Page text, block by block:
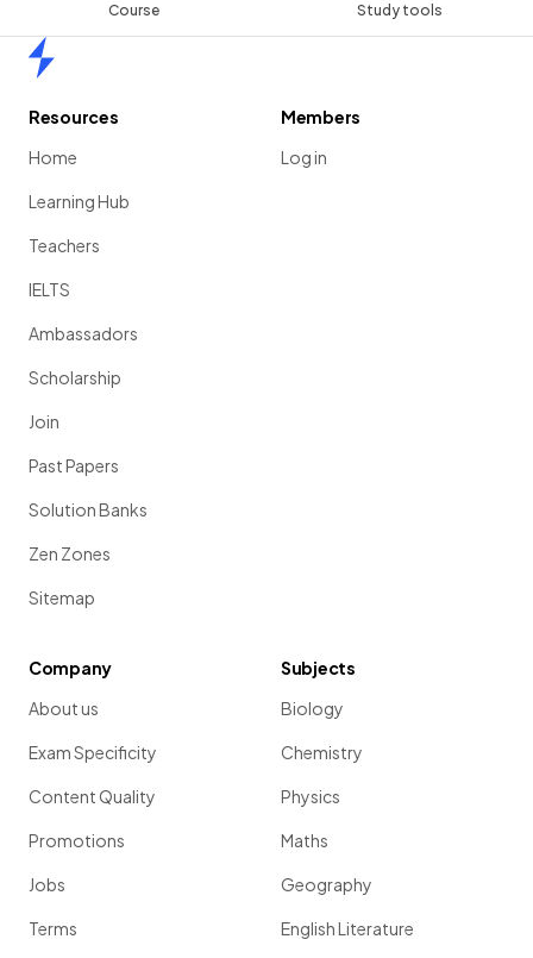
Course Study tools
Resources
Home
Learning Hub
Teachers
IELTS
Ambassadors
Scholarship
Join
Past Papers
Solution Banks
Zen Zones
Sitemap
Members
Log in
Company
About us
Exam Specificity
Content Quality
Promotions
Jobs
Terms
Subjects
Biology
Chemistry
Physics
Maths
Geography
English Literature